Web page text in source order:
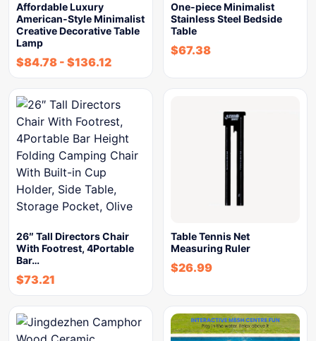
Affordable Luxury
American-Style Minimalist
Creative Decorative Table
Lamp
$84.78 - $136.12
One-piece Minimalist
Stainless Steel Bedside
Table
$67.38
26″ Tall Directors Chair
With Footrest, 4Portable
Bar…
$73.21
Table Tennis Net
Measuring Ruler
$26.99